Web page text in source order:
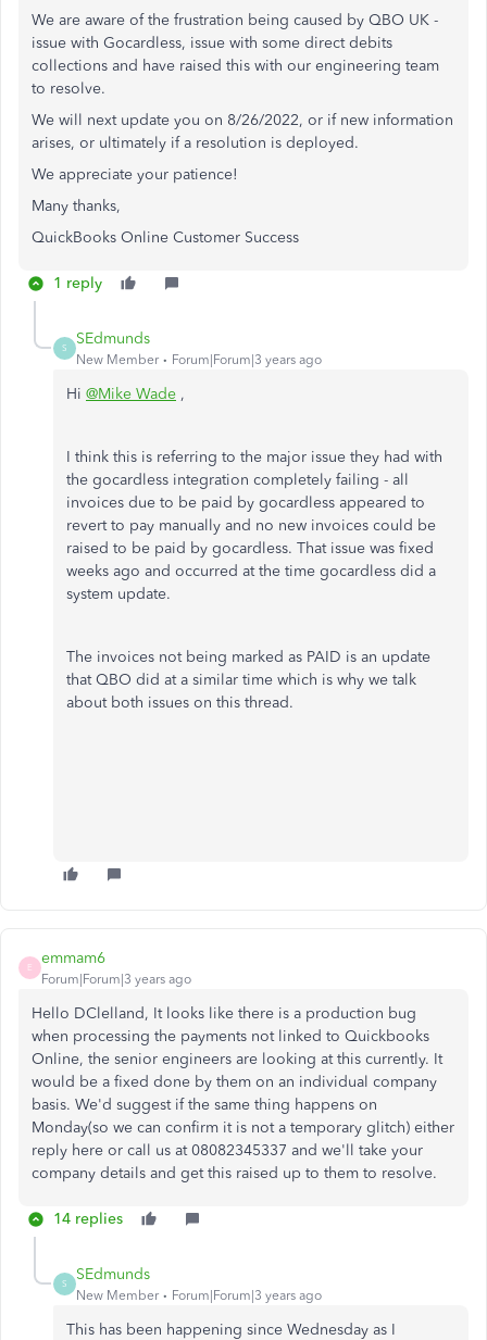
We are aware of the frustration being caused by QBO UK -
issue with Gocardless, issue with some direct debits
collections and have raised this with our engineering team
to resolve.
We will next update you on 8/26/2022, or if new information
arises, or ultimately if a resolution is deployed.
We appreciate your patience!
Many thanks,
QuickBooks Online Customer Success
1 reply
S
SEdmunds
New Member Forum|Forum|3 years ago
Hi @Mike Wade ,
I think this is referring to the major issue they had with
the gocardless integration completely failing - all
invoices due to be paid by gocardless appeared to
revert to pay manually and no new invoices could be
raised to be paid by gocardless. That issue was fixed
weeks ago and occurred at the time gocardless did a
system update.
The invoices not being marked as PAID is an update
that QBO did at a similar time which is why we talk
about both issues on this thread.
E
emmam6
Forum|Forum|3 years ago
Hello DClelland, It looks like there is a production bug
when processing the payments not linked to Quickbooks
Online, the senior engineers are looking at this currently. It
would be a fixed done by them on an individual company
basis. We'd suggest if the same thing happens on
Monday(so we can confirm it is not a temporary glitch) either
reply here or call us at 08082345337 and we'll take your
company details and get this raised up to them to resolve.
14 replies
S
SEdmunds
New Member Forum|Forum|3 years ago
This has been happening since Wednesday as I